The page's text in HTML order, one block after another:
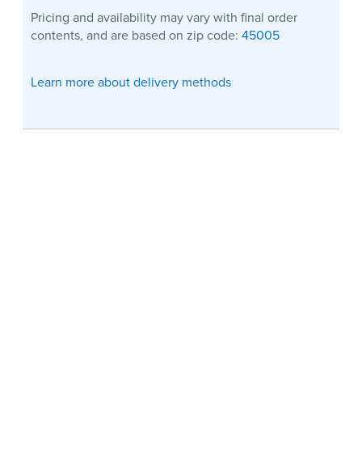
Pricing and availability may vary with final order
contents, and are based on zip code: 45005
Learn more about delivery methods